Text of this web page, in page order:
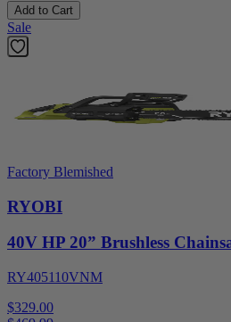
Add to Cart
Sale
Factory Blemished
RYOBI
40V HP 20” Brushless
RY405110VNM
$329.00